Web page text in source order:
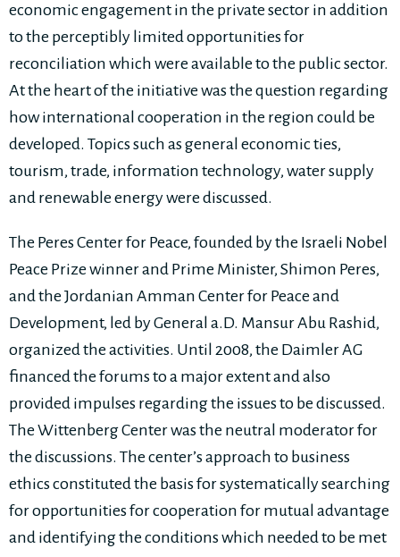
economic engagement in the private sector in addition
to the perceptibly limited opportunities for
reconciliation which were available to the public sector.
At the heart of the initiative was the question regarding
how international cooperation in the region could be
developed. Topics such as general economic ties,
tourism, trade, information technology, water supply
and renewable energy were discussed.
The Peres Center for Peace, founded by the Israeli Nobel
Peace Prize winner and Prime Minister, Shimon Peres,
and the Jordanian Amman Center for Peace and
Development, led by General a.D. Mansur Abu Rashid,
organized the activities. Until 2008, the Daimler AG
financed the forums to a major extent and also
provided impulses regarding the issues to be discussed.
The Wittenberg Center was the neutral moderator for
the discussions. The center’s approach to business
ethics constituted the basis for systematically searching
for opportunities for cooperation for mutual advantage
and identifying the conditions which needed to be met